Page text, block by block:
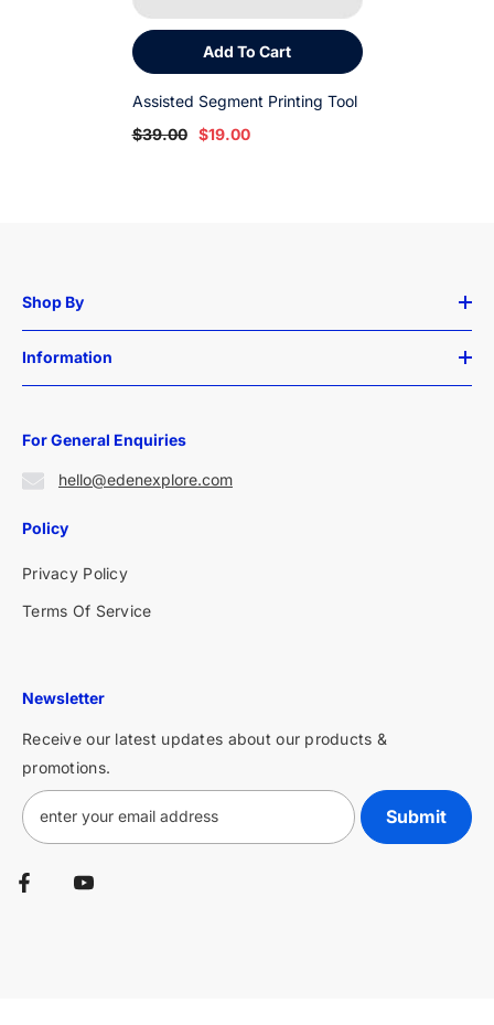
Add To Cart
Assisted Segment Printing Tool
$39.00
$19.00
Shop By
Information
For General Enquiries
hello@edenexplore.com
Policy
Privacy Policy
Terms Of Service
Newsletter
Receive our latest updates about our products &
promotions.
Submit